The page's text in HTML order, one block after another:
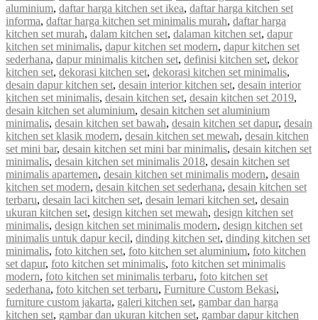
aluminium, daftar harga kitchen set ikea, daftar harga kitchen set
informa, daftar harga kitchen set minimalis murah, daftar harga
kitchen set murah, dalam kitchen set, dalaman kitchen set, dapur
kitchen set minimalis, dapur kitchen set modern, dapur kitchen set
sederhana, dapur minimalis kitchen set, definisi kitchen set, dekor
kitchen set, dekorasi kitchen set, dekorasi kitchen set minimalis,
desain dapur kitchen set, desain interior kitchen set, desain interior
kitchen set minimalis, desain kitchen set, desain kitchen set 2019,
desain kitchen set aluminium, desain kitchen set aluminium
minimalis, desain kitchen set bawah, desain kitchen set dapur, desain
kitchen set klasik modern, desain kitchen set mewah, desain kitchen
set mini bar, desain kitchen set mini bar minimalis, desain kitchen set
minimalis, desain kitchen set minimalis 2018, desain kitchen set
minimalis apartemen, desain kitchen set minimalis modern, desain
kitchen set modern, desain kitchen set sederhana, desain kitchen set
terbaru, desain laci kitchen set, desain lemari kitchen set, desain
ukuran kitchen set, design kitchen set mewah, design kitchen set
minimalis, design kitchen set minimalis modern, design kitchen set
minimalis untuk dapur kecil, dinding kitchen set, dinding kitchen set
minimalis, foto kitchen set, foto kitchen set aluminium, foto kitchen
set dapur, foto kitchen set minimalis, foto kitchen set minimalis
modern, foto kitchen set minimalis terbaru, foto kitchen set
sederhana, foto kitchen set terbaru, Furniture Custom Bekasi,
furniture custom jakarta, galeri kitchen set, gambar dan harga
kitchen set, gambar dan ukuran kitchen set, gambar dapur kitchen